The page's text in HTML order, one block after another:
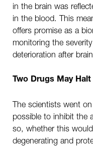
in the brain was
in the blood. This
offers promise as a
monitoring the
deterioration after
Two Drugs May
The scientists went
possible to inhibit the
so, whether this
degenerating and